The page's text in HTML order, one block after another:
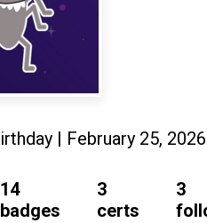
| February 25, 2026
14
badges
3
certs
3